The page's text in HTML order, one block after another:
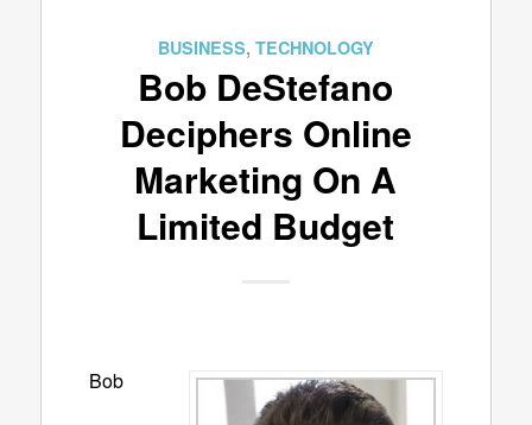
BUSINESS, TECHNOLOGY
Bob DeStefano
Deciphers Online
Marketing On A
Limited Budget
Bob